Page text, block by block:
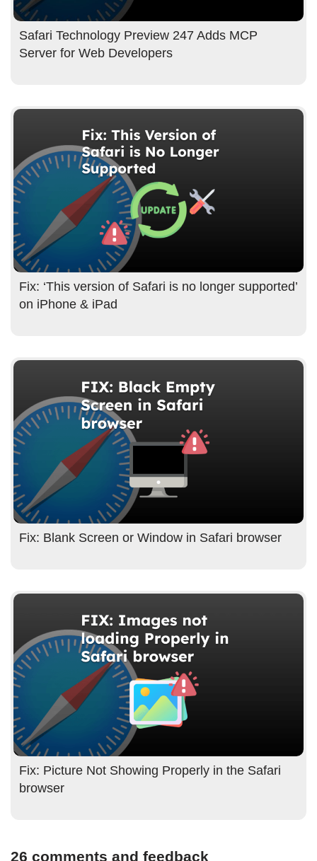
Safari Technology Preview 247 Adds MCP
Server for Web Developers
Fix: ‘This version of Safari is no longer supported’
on iPhone & iPad
Fix: Blank Screen or Window in Safari browser
Fix: Picture Not Showing Properly in the Safari
browser
26 comments and feedback